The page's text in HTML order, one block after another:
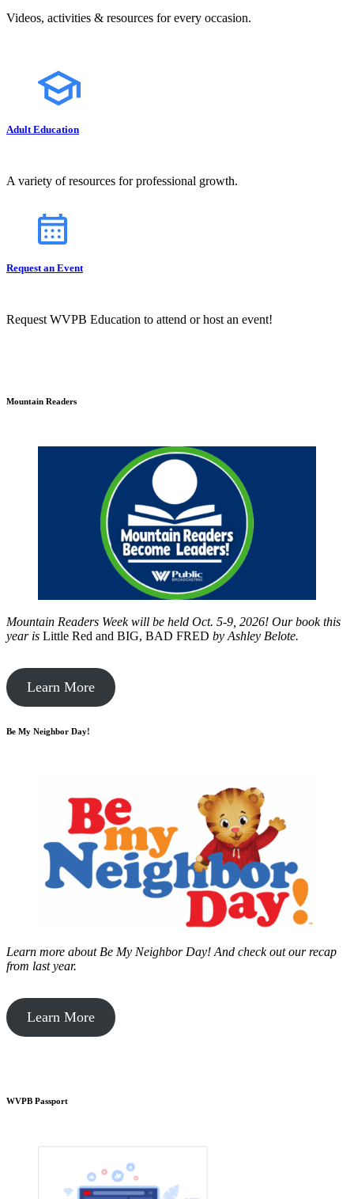
Videos, activities & resources for every occasion.
Adult Education
A variety of resources for professional growth.
Request an Event
Request WVPB Education to attend or host an event!
Mountain Readers
Mountain Readers Week will be held Oct. 5-9, 2026! Our book this
year is Little Red and BIG, BAD FRED by Ashley Belote.
Learn More
Be My Neighbor Day!
Learn more about Be My Neighbor Day! And check out our recap
from last year.
Learn More
WVPB Passport